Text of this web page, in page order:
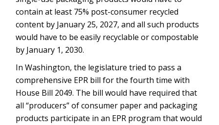
contain at least 75% post-consumer recycled
content by January 25, 2027, and all such products
would have to be easily recyclable or compostable
by January 1, 2030.
In Washington, the legislature tried to pass a
comprehensive EPR bill for the fourth time with
House Bill 2049. The bill would have required that
all “producers” of consumer paper and packaging
products participate in an EPR program that would